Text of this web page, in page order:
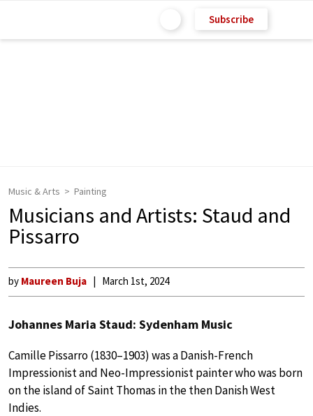
Subscribe
Music & Arts Painting
Musicians and Artists: Staud and
Pissarro
by Maureen Buja March 1st, 2024
Johannes Maria Staud: Sydenham Music
Camille Pissarro (1830–1903) was a Danish-French
Impressionist and Neo-Impressionist painter who was born
on the island of Saint Thomas in the then Danish West
Indies.